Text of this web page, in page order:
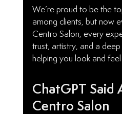
We’re proud to be the
among clients, but now
Centro Salon, every
trust, artistry, and a
helping you look and
ChatGPT Said
Centro Salon